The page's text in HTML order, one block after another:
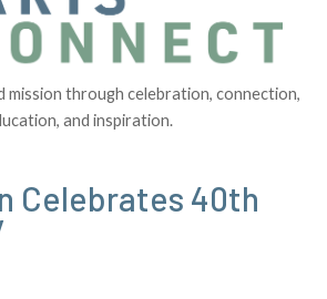
mission through celebration, connection,
and inspiration.
Celebrates 40th